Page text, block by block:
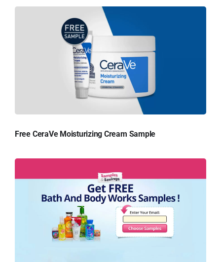
Free CeraVe Moisturizing Cream Sample